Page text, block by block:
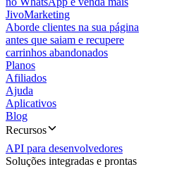
JivoMarketing
Aborde clientes na sua página
antes que saiam e recupere
carrinhos abandonados
Planos
Afiliados
Ajuda
Aplicativos
Blog
Recursos
API para desenvolvedores
Soluções integradas e prontas